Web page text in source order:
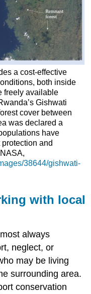
a cost-effective
both inside
freely available
Gishwati
cover between
was declared a
have
and
38644/gishwati-
with local
always
neglect, or
may be living
surrounding area.
conservation